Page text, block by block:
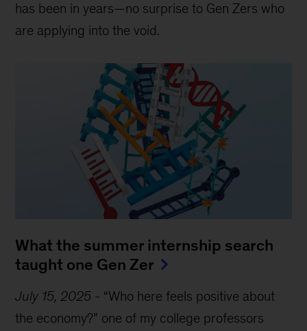
has been in years—no surprise to Gen Zers who
are applying into the void.
What the summer internship search
taught one Gen Zer
July 15, 2025 - “Who here feels positive about
the economy?” one of my college professors